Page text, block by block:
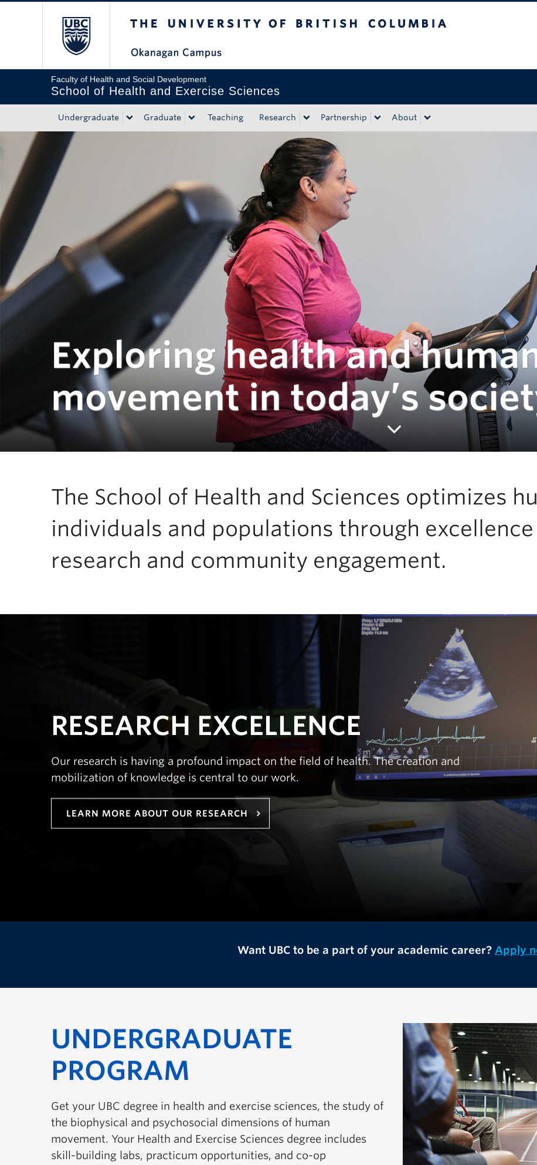
Faculty of Health and Social Development
School of Health and Exercise Sciences
Undergraduate Graduate Teaching Research Partnership About
Exploring health and
movement in today’s
The School of Health and Sciences optimizes
individuals and populations through
research and community engagement.
RESEARCH EXCELLENCE
Our research is having a profound impact on the field of health. The creation and
mobilization of knowledge is central to our work.
LEARN MORE ABOUT OUR RESEARCH
Want UBC to be a part of your academic career? Apply
UNDERGRADUATE
PROGRAM
Get your UBC degree in health and exercise sciences, the study of
the biophysical and psychosocial dimensions of human
movement. Your Health and Exercise Sciences degree includes
skill-building labs, practicum opportunities, and co-op